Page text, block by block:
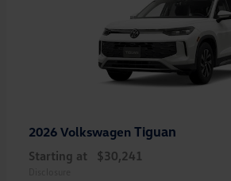
2026 Volkswagen Tiguan
Starting at $30,241